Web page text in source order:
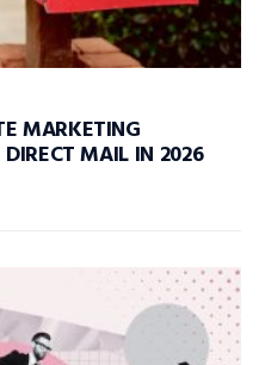
MARKETING
DIRECT MAIL IN 2026